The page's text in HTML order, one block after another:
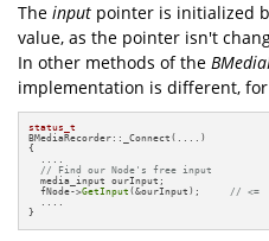
The input pointer is initialized
value, as the pointer isn't
In other methods of the
implementation is different,
status_t
BMediaRecorder::_Connect(....)
{
  ....
// Find our Node's free input
  media_input ourInput;
  fNode->
GetInput (&ourInput); // <=
  ....
}